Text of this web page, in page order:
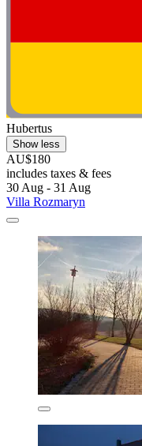
Hubertus
Show less
AU$180
includes taxes & fees
30 Aug - 31 Aug
Villa Rozmaryn